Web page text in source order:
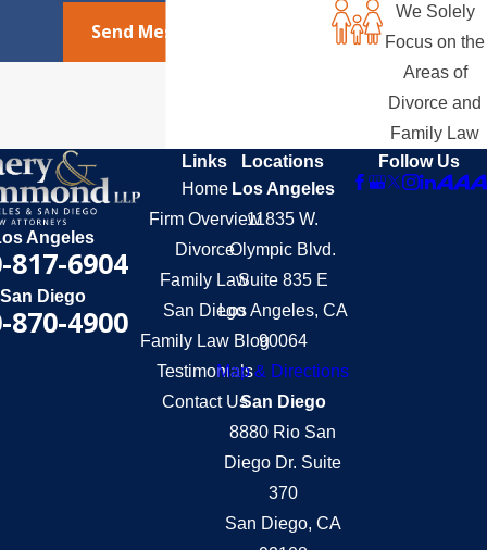
Send Message
We Solely
Focus on the
Areas of
Divorce and
Family Law
Angeles
817-6904
San Diego
870-4900
Links
Home
Firm Overview
Divorce
Family Law
San Diego
Family Law Blog
Testimonials
Contact Us
Locations
Los Angeles
11835 W.
Olympic Blvd.
Suite 835 E
Los Angeles, CA
90064
Map & Directions
San Diego
8880 Rio San
Diego Dr. Suite
370
San Diego, CA
Follow Us